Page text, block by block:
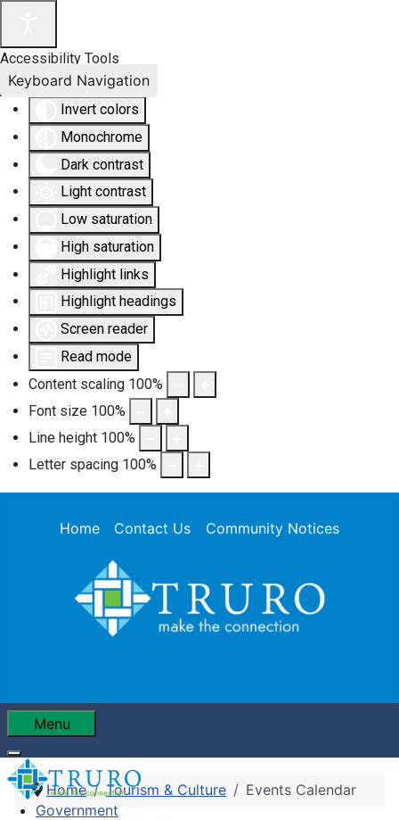
Accessibility Tools
Invert colors
Monochrome
Dark contrast
Light contrast
Low saturation
High saturation
Highlight links
Highlight headings
Screen reader
Read mode
Content scaling 100%
Font size 100%
Line height 100%
Letter spacing 100%
Keyboard Navigation
Home Contact Us Community Notices
Menu
Government
Home Tourism & Culture Events Calendar